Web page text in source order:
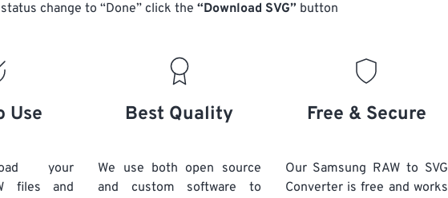
change to “Done” click the “Download SVG” button
Use
your
files and
Best Quality
We use both open source
and custom software to
Free & Secure
Our Samsung RAW to SVG
Converter is free and works